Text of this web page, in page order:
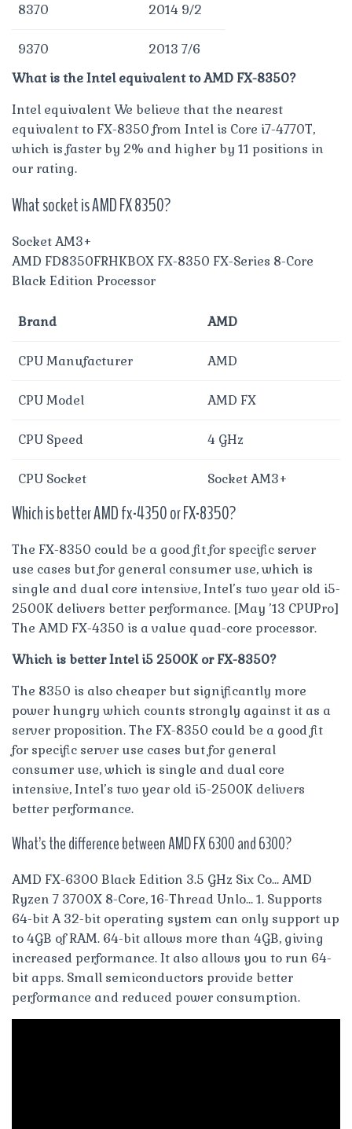
8370 2014 9/2
9370
2013 7/6
What is the Intel equivalent to AMD FX-8350?
Intel equivalent We believe that the nearest
equivalent to FX-8350 from Intel is Core i7-4770T,
which is faster by 2% and higher by 11 positions in
our rating.
What socket is AMD FX 8350?
Socket AM3+
AMD FD8350FRHKBOX FX-8350 FX-Series 8-Core
Black Edition Processor
Brand AMD
CPU Manufacturer AMD
CPU Model AMD FX
CPU Speed 4 GHz
CPU Socket Socket AM3+
Which is better AMD fx-4350 or FX-8350?
The FX-8350 could be a good fit for specific server
use cases but for general consumer use, which is
single and dual core intensive, Intel’s two year old i5-
2500K delivers better performance. [May ’13 CPUPro]
The AMD FX-4350 is a value quad-core processor.
Which is better Intel i5 2500K or FX-8350?
The 8350 is also cheaper but significantly more
power hungry which counts strongly against it as a
server proposition. The FX-8350 could be a good fit
for specific server use cases but for general
consumer use, which is single and dual core
intensive, Intel’s two year old i5-2500K delivers
better performance.
What’s the difference between AMD FX 6300 and 6300?
AMD FX-6300 Black Edition 3.5 GHz Six Co… AMD
Ryzen 7 3700X 8-Core, 16-Thread Unlo… 1. Supports
64-bit A 32-bit operating system can only support up
to 4GB of RAM. 64-bit allows more than 4GB, giving
increased performance. It also allows you to run 64-
bit apps. Small semiconductors provide better
performance and reduced power consumption.